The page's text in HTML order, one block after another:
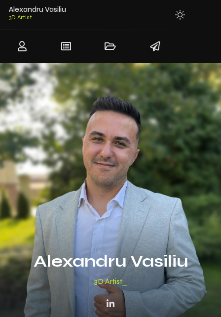
Alexandru Vasiliu
3D Mo
Alexandru Vasiliu
3D M